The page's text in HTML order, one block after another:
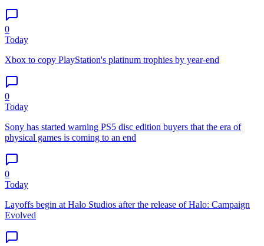
0
Today
Xbox to copy PlayStation's platinum trophies by year-end
0
Today
Sony has started warning PS5 disc edition buyers that the era of
physical games is coming to an end
0
Today
Layoffs begin at Halo Studios after the release of Halo: Campaign
Evolved